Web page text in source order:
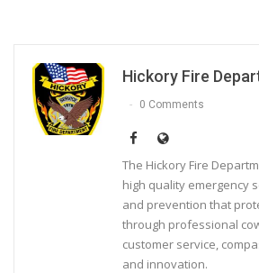
Hickory Fire
0 Comments
The Hickory Fire
high quality emergency
and prevention that
through professional
customer service,
and innovation.